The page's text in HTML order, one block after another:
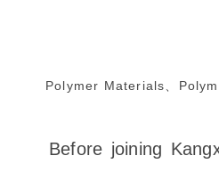
Polymer Materials、
Before joining